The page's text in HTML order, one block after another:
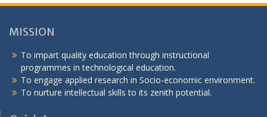
MISSION
To impart quality education through instructional
programmes in technological education.
To engage applied research in Socio-economic environment.
To nurture intellectual skills to its zenith potential.